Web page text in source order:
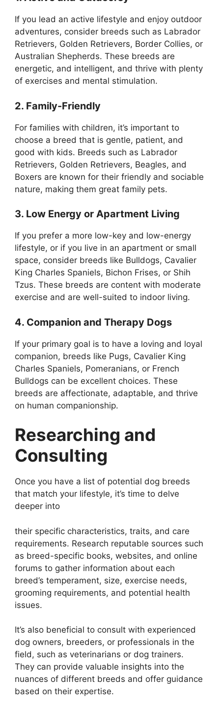
If you lead an active lifestyle and enjoy outdoor
adventures, consider breeds such as Labrador
Retrievers, Golden Retrievers, Border Collies, or
Australian Shepherds. These breeds are
energetic, and intelligent, and thrive with plenty
of exercises and mental stimulation.
2. Family-Friendly
For families with children, it’s important to
choose a breed that is gentle, patient, and
good with kids. Breeds such as Labrador
Retrievers, Golden Retrievers, Beagles, and
Boxers are known for their friendly and sociable
nature, making them great family pets.
3. Low Energy or Apartment Living
If you prefer a more low-key and low-energy
lifestyle, or if you live in an apartment or small
space, consider breeds like Bulldogs, Cavalier
King Charles Spaniels, Bichon Frises, or Shih
Tzus. These breeds are content with moderate
exercise and are well-suited to indoor living.
4. Companion and Therapy Dogs
If your primary goal is to have a loving and loyal
companion, breeds like Pugs, Cavalier King
Charles Spaniels, Pomeranians, or French
Bulldogs can be excellent choices. These
breeds are affectionate, adaptable, and thrive
on human companionship.
Researching and
Consulting
Once you have a list of potential dog breeds
that match your lifestyle, it’s time to delve
deeper into
their specific characteristics, traits, and care
requirements. Research reputable sources such
as breed-specific books, websites, and online
forums to gather information about each
breed’s temperament, size, exercise needs,
grooming requirements, and potential health
issues.
It’s also beneficial to consult with experienced
dog owners, breeders, or professionals in the
field, such as veterinarians or dog trainers.
They can provide valuable insights into the
nuances of different breeds and offer guidance
based on their expertise.